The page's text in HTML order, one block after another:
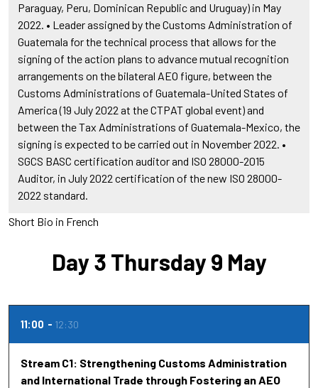
Paraguay, Peru, Dominican Republic and Uruguay) in May
2022. • Leader assigned by the Customs Administration of
Guatemala for the technical process that allows for the
signing of the action plans to advance mutual recognition
arrangements on the bilateral AEO figure, between the
Customs Administrations of Guatemala-United States of
America (19 July 2022 at the CTPAT global event) and
between the Tax Administrations of Guatemala-Mexico, the
signing is expected to be carried out in November 2022. •
SGCS BASC certification auditor and ISO 28000-2015
Auditor, in July 2022 certification of the new ISO 28000-
2022 standard.
Short Bio in French
Day 3 Thursday 9 May
11:00 12:30
Stream C1: Strengthening Customs Administration
and International Trade through Fostering an AEO